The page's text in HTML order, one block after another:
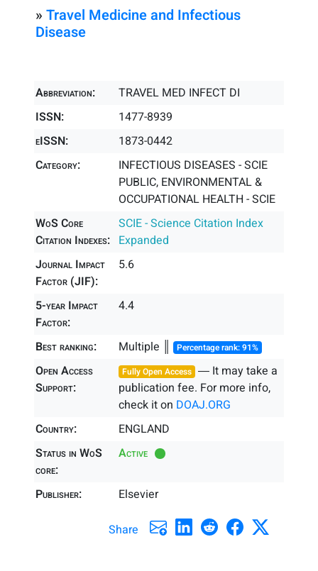
» Travel Medicine and Infectious
Disease
Abbreviation:
TRAVEL MED INFECT DI
ISSN:
1477-8939
eISSN:
1873-0442
Category:
INFECTIOUS DISEASES - SCIE
PUBLIC, ENVIRONMENTAL &
OCCUPATIONAL HEALTH - SCIE
WoS Core
Citation Indexes:
SCIE - Science Citation Index
Expanded
Journal Impact
Factor (JIF):
5.6
5-year Impact
Factor:
4.4
Best ranking: Multiple ║ Percentage rank: 91%
Open Access
Support:
Fully Open Access ― It may take a
publication fee. For more info,
check it on DOAJ.ORG
Country:
ENGLAND
Status in WoS
core:
Active
Publisher: Elsevier
Share